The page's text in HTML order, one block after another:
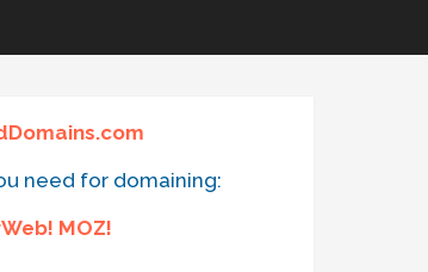
need for domaining:
MOZ!